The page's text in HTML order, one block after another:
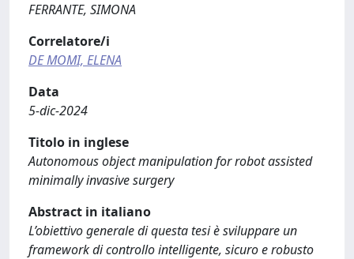
FERRANTE, SIMONA
Correlatore/i
DE MOMI, ELENA
Data
5-dic-2024
Titolo in inglese
Autonomous object manipulation for robot assisted
minimally invasive surgery
Abstract in italiano
L’obiettivo generale di questa tesi è sviluppare un
framework di controllo intelligente, sicuro e robusto